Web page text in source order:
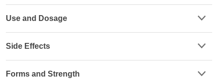
Use and Dosage
Side Effects
Forms and Strength